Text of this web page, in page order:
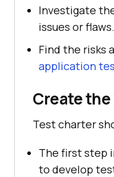
Investigate
issues or flaws.
Find the risks
application
Create
Test charter
The first step
to develop